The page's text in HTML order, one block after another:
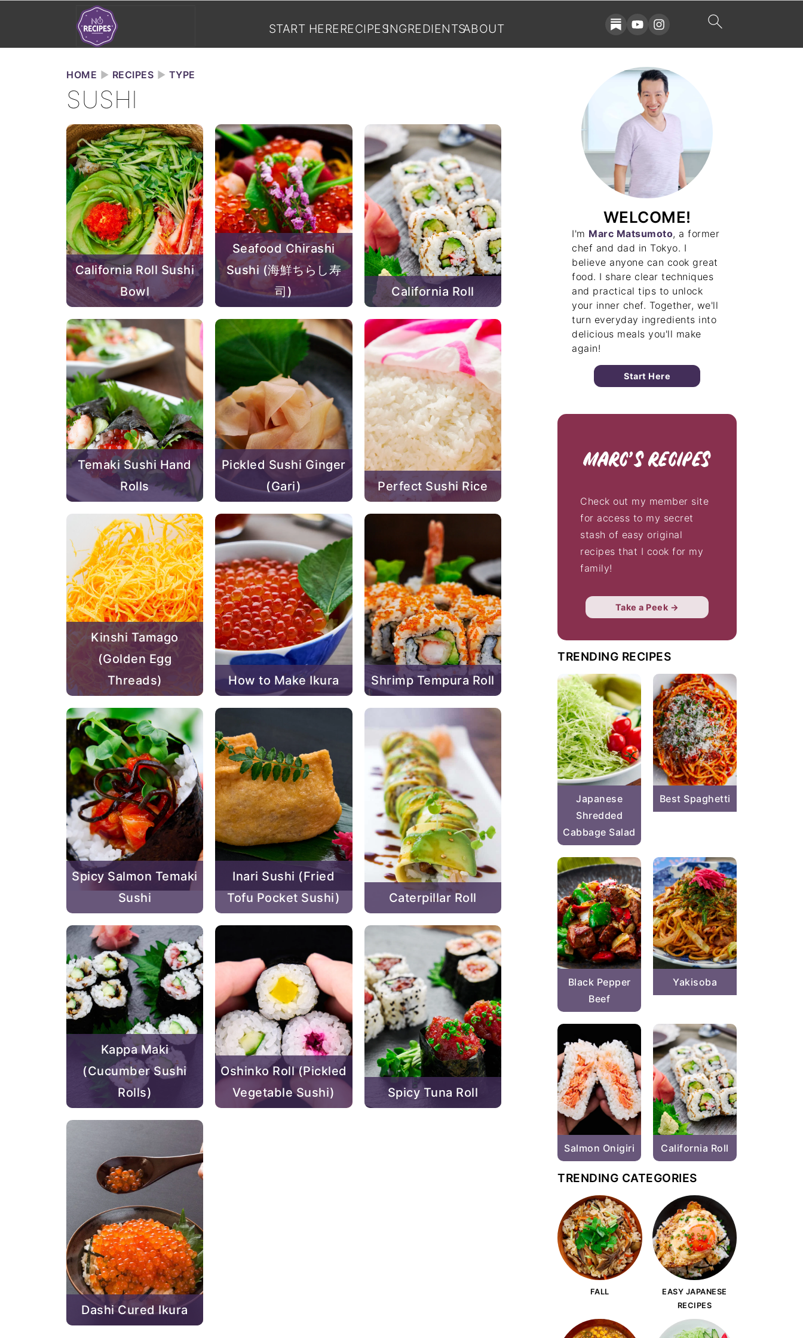
START HERERECIPESINGREDIENTSABOUT
HOME ► RECIPES ► TYPE
SUSHI
California Roll Sushi
Bowl
Seafood Chirashi
Sushi (海鮮ちらし寿
司)
California Roll
Temaki Sushi Hand
Rolls
Pickled Sushi Ginger
(Gari)
Perfect Sushi Rice
Kinshi Tamago
(Golden Egg
Threads)
How to Make Ikura Shrimp Tempura Roll
Spicy Salmon Temaki
Sushi
Inari Sushi (Fried
Tofu Pocket Sushi)
Caterpillar Roll
Kappa Maki
(Cucumber Sushi
Rolls)
Oshinko Roll (Pickled
Vegetable Sushi)
Spicy Tuna Roll
Dashi Cured Ikura
WELCOME!
I'm Marc Matsumoto, a former
chef and dad in Tokyo. I
believe anyone can cook great
food. I share clear techniques
and practical tips to unlock
your inner chef. Together, we'll
turn everyday ingredients into
delicious meals you'll make
again!
Start Here
Check out my member site
for access to my secret
stash of easy original
recipes that I cook for my
family!
Take a Peek →
TRENDING RECIPES
Japanese
Shredded
Cabbage Salad
Best Spaghetti
Black Pepper
Beef
Yakisoba
Salmon Onigiri California Roll
TRENDING CATEGORIES
FALL
EASY JAPANESE
RECIPES